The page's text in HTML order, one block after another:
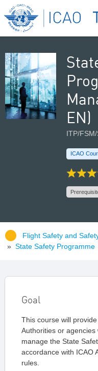
EN)
ITP/
ICAO
Flight Safety and
» State Safety Programme
Goal
This course will
Authorities or
manage the State
accordance with ICAO
rules.